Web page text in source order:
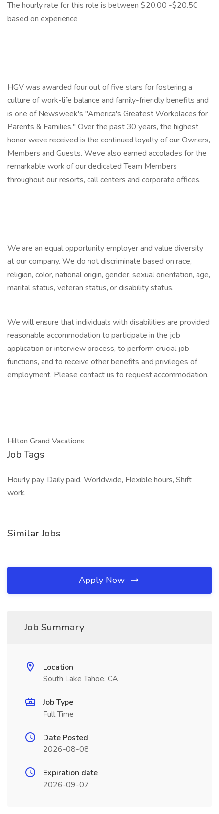
The hourly rate for this role is between $20.00 -$20.50
based on experience
HGV was awarded four out of five stars for fostering a
culture of work-life balance and family-friendly benefits and
is one of Newsweek's "America's Greatest Workplaces for
Parents & Families." Over the past 30 years, the highest
honor weve received is the continued loyalty of our Owners,
Members and Guests. Weve also earned accolades for the
remarkable work of our dedicated Team Members
throughout our resorts, call centers and corporate offices.
We are an equal opportunity employer and value diversity
at our company. We do not discriminate based on race,
religion, color, national origin, gender, sexual orientation, age,
marital status, veteran status, or disability status.
We will ensure that individuals with disabilities are provided
reasonable accommodation to participate in the job
application or interview process, to perform crucial job
functions, and to receive other benefits and privileges of
employment. Please contact us to request accommodation.
Hilton Grand Vacations
Job Tags
Hourly pay, Daily paid, Worldwide, Flexible hours, Shift
work,
Similar Jobs
Apply Now
Job Summary
Location
South Lake Tahoe, CA
Job Type
Full Time
Date Posted
2026-08-08
Expiration date
2026-09-07